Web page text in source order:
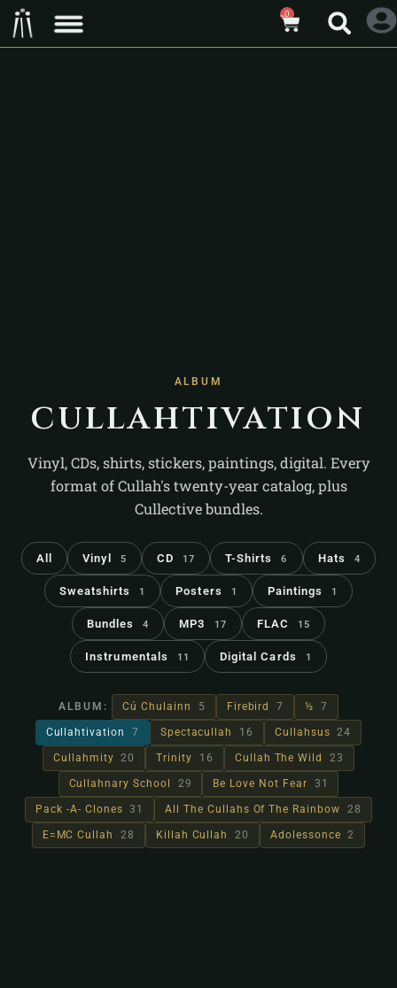
0
ALBUM
cullahtivation
Vinyl, CDs, shirts, stickers, paintings, digital. Every
format of Cullah's twenty-year catalog, plus
Cullective bundles.
All Vinyl 5 CD 17 T-Shirts 6 Hats 4
Sweatshirts 1 Posters 1 Paintings 1
Bundles 4 MP3 17 FLAC 15
Instrumentals 11 Digital Cards 1
ALBUM: Cú Chulainn 5 Firebird 7 ½ 7
Cullahtivation 7 Spectacullah 16 Cullahsus 24
Cullahmity 20 Trinity 16 Cullah The Wild 23
Cullahnary School 29 Be Love Not Fear 31
Pack -A- Clones 31 All The Cullahs Of The Rainbow 28
E=MC Cullah 28 Killah Cullah 20 Adolessonce 2